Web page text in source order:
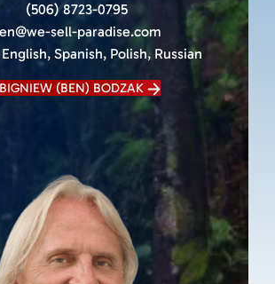
(506) 8723-0795
sell-paradise.com
English, Spanish, Polish, Russian
(BEN) BODZAK